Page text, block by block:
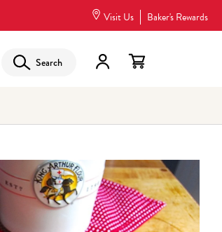
Visit Us Baker's Rewards
Search